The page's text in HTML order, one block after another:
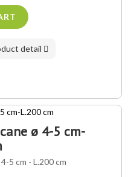
detail
ø 4-5 cm-
5 cm - L.200 cm